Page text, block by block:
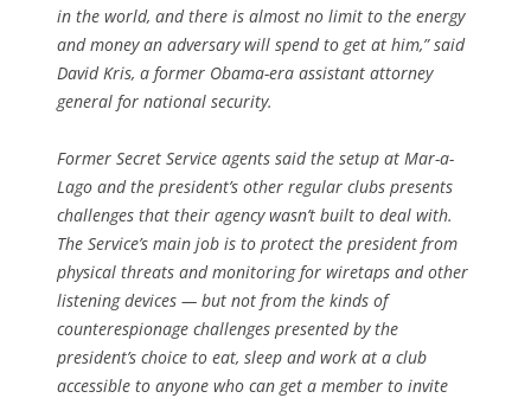
in the world, and there is almost no limit to the energy
and money an adversary will spend to get at him,” said
David Kris, a former Obama-era assistant attorney
general for national security.
Former Secret Service agents said the setup at Mar-a-
Lago and the president’s other regular clubs presents
challenges that their agency wasn’t built to deal with.
The Service’s main job is to protect the president from
physical threats and monitoring for wiretaps and other
listening devices — but not from the kinds of
counterespionage challenges presented by the
president’s choice to eat, sleep and work at a club
accessible to anyone who can get a member to invite